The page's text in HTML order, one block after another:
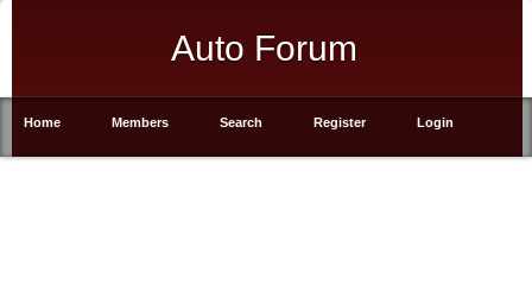
Auto Forum
Home Members Search Register Login